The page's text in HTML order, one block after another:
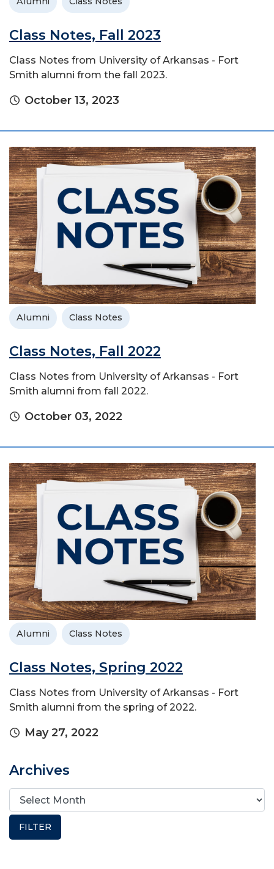
Class Notes, Fall 2023
Class Notes from University of Arkansas - Fort
Smith alumni from the fall 2023.
October 13, 2023
Alumni Class Notes
Class Notes, Fall 2022
Class Notes from University of Arkansas - Fort
Smith alumni from fall 2022.
October 03, 2022
Alumni Class Notes
Class Notes, Spring 2022
Class Notes from University of Arkansas - Fort
Smith alumni from the spring of 2022.
May 27, 2022
Archives